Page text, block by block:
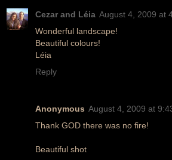
Cezar and Léia August 4, 2009 at
Wonderful landscape!
Beautiful colours!
Léia
Reply
Anonymous August 4, 2009 at
Thank GOD there was no fire!
Beautiful shot